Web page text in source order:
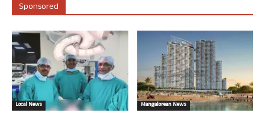
Sponsored
Local News Mangalorean News